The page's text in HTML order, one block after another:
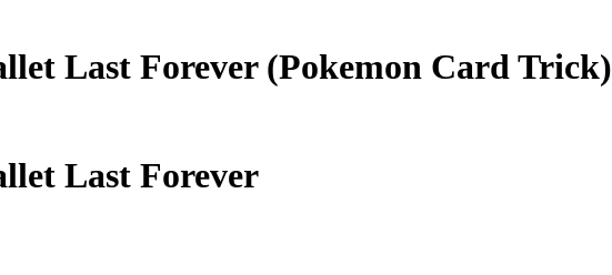
Last Forever (Pokemon Card Trick)
Last Forever